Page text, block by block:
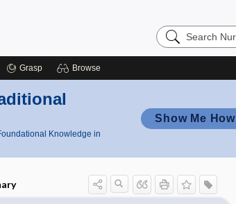
Search
Nursing
Grasp Browse
Knowledge in
Show Me How